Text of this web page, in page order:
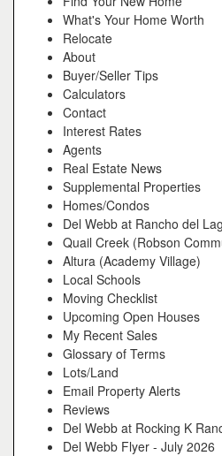
What's Your Home Worth
Relocate
About
Buyer/Seller Tips
Calculators
Contact
Interest Rates
Agents
Real Estate News
Supplemental Properties
Homes/Condos
Del Webb at Rancho del
Quail Creek (Robson
Altura (Academy Village)
Local Schools
Moving Checklist
Upcoming Open Houses
My Recent Sales
Glossary of Terms
Lots/Land
Email Property Alerts
Reviews
Del Webb at Rocking K
Del Webb Flyer - July 2026